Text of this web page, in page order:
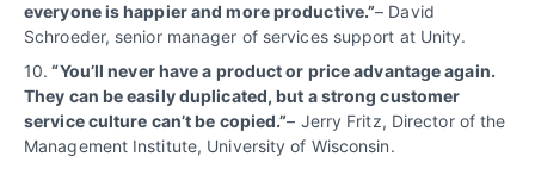
everyone is happier and more productive.”– David
Schroeder, senior manager of services support at Unity.
10. “You’ll never have a product or price advantage again.
They can be easily duplicated, but a strong customer
service culture can’t be copied.”– Jerry Fritz, Director of the
Management Institute, University of Wisconsin.